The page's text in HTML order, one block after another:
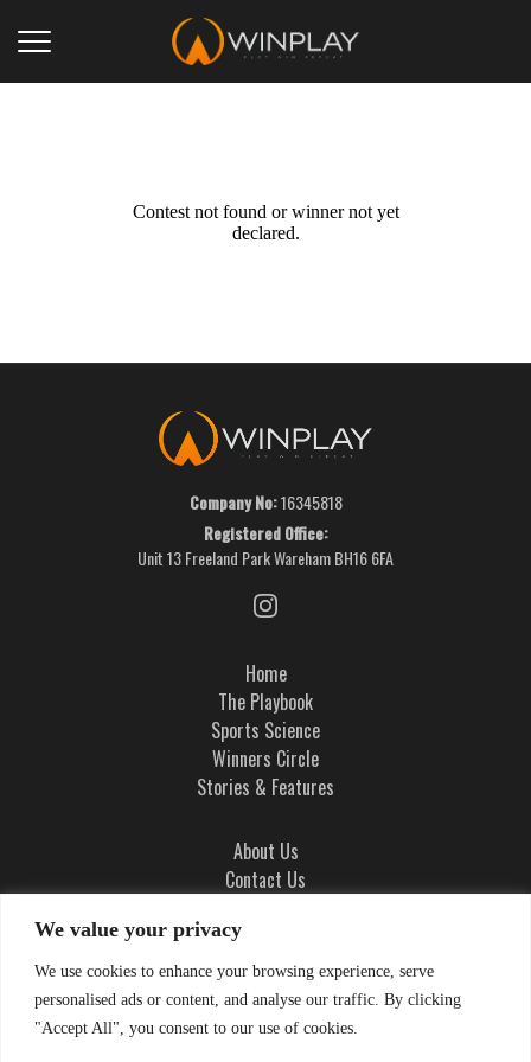
We value your privacy
We use cookies to enhance your browsing experience, serve
personalised ads or content, and analyse our traffic. By clicking
"Accept All", you consent to our use of cookies.
Contest not found or winner not yet
declared.
Company No:16345818
Registered Office:
Unit 13 Freeland Park Wareham BH16 6FA
Home
The Playbook
Sports Science
Winners Circle
Stories & Features
About Us
Contact Us
Terms and Conditions
Privacy Policy
Cookie Policy